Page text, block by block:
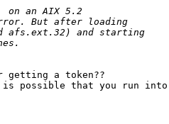
getting a token??
is possible that you run into